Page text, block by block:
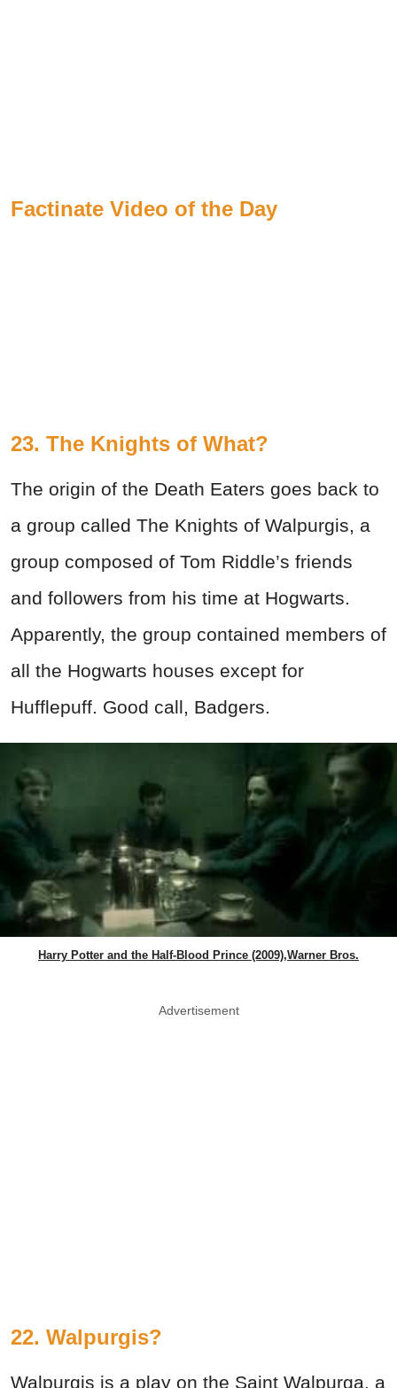
Factinate Video of the Day
23. The Knights of What?
The origin of the Death Eaters goes back to
a group called The Knights of Walpurgis, a
group composed of Tom Riddle’s friends
and followers from his time at Hogwarts.
Apparently, the group contained members of
all the Hogwarts houses except for
Hufflepuff. Good call, Badgers.
Harry Potter and the Half-Blood Prince (2009),Warner Bros.
Advertisement
22. Walpurgis?
Walpurgis is a play on the Saint Walpurga, a